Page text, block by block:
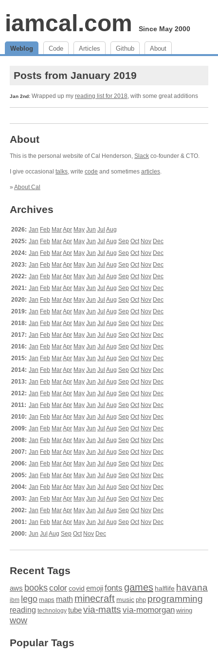
iamcal.com Since May 2000
Weblog Code Articles Github About
Posts from January 2019
Jan 2nd: Wrapped up my reading list for 2018, with some great additions
About
This is the personal website of Cal Henderson, Slack co-founder & CTO.
I give occasional talks, write code and sometimes articles.
» About Cal
Archives
2026: Jan Feb MarApr May Jun Jul Aug
2025: Jan Feb MarApr May Jun Jul Aug Sep Oct Nov Dec
2024: Jan Feb MarApr May Jun Jul Aug Sep Oct Nov Dec
2023: Jan Feb MarApr May Jun Jul Aug Sep Oct Nov Dec
2022: Jan Feb MarApr May Jun Jul Aug Sep Oct Nov Dec
2021: Jan Feb MarApr May Jun Jul Aug Sep Oct Nov Dec
2020: Jan Feb MarApr May Jun Jul Aug Sep Oct Nov Dec
2019: Jan Feb MarApr May Jun Jul Aug Sep Oct Nov Dec
2018: Jan Feb MarApr May Jun Jul Aug Sep Oct Nov Dec
2017: Jan Feb MarApr May Jun Jul Aug Sep Oct Nov Dec
2016: Jan Feb MarApr May Jun Jul Aug Sep Oct Nov Dec
2015: Jan Feb MarApr May Jun Jul Aug Sep Oct Nov Dec
2014: Jan Feb MarApr May Jun Jul Aug Sep Oct Nov Dec
2013: Jan Feb MarApr May Jun Jul Aug Sep Oct Nov Dec
2012: Jan Feb MarApr May Jun Jul Aug Sep Oct Nov Dec
2011: Jan Feb MarApr May Jun Jul Aug Sep Oct Nov Dec
2010: Jan Feb MarApr May Jun Jul Aug Sep Oct Nov Dec
2009: Jan Feb MarApr May Jun Jul Aug Sep Oct Nov Dec
2008: Jan Feb MarApr May Jun Jul Aug Sep Oct Nov Dec
2007: Jan Feb MarApr May Jun Jul Aug Sep Oct Nov Dec
2006: Jan Feb MarApr May Jun Jul Aug Sep Oct Nov Dec
2005: Jan Feb MarApr May Jun Jul Aug Sep Oct Nov Dec
2004: Jan Feb MarApr May Jun Jul Aug Sep Oct Nov Dec
2003: Jan Feb MarApr May Jun Jul Aug Sep Oct Nov Dec
2002: Jan Feb MarApr May Jun Jul Aug Sep Oct Nov Dec
2001: Jan Feb MarApr May Jun Jul Aug Sep Oct Nov Dec
2000: Jun Jul Aug Sep Oct Nov Dec
Recent Tags
aws bookscolor covid emojifonts games halflife havana
ibm lego maps math minecraft music php programming
reading technology tubevia-matts via-momorgan wiring
wow
Popular Tags